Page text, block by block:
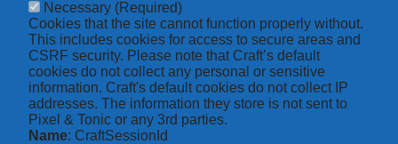
Necessary (Required)
Cookies that the site cannot function properly without.
This includes cookies for access to secure areas and
CSRF security. Please note that Craft’s default
cookies do not collect any personal or sensitive
information. Craft's default cookies do not collect IP
addresses. The information they store is not sent to
Pixel & Tonic or any 3rd parties.
Name: CraftSessionId